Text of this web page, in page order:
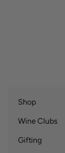
Shop
Expand
submenu
Wine Clubs
Expand
submenu
Gifting
Expand